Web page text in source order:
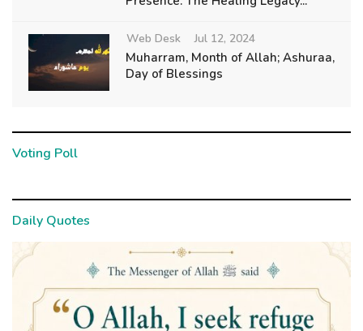
Web Desk Jul 12, 2024
Muharram, Month of Allah; Ashuraa,
Day of Blessings
Voting Poll
Daily Quotes